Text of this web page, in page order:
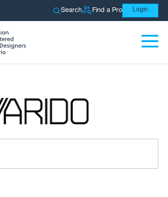
Search Find a Pro Login